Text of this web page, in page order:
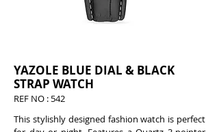
YAZOLE BLUE DIAL & BLACK
STRAP WATCH
REF NO : 542
This stylishly designed fashion watch is perfect